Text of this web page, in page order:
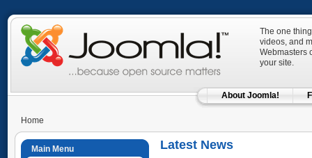
The one
videos, and
Webmasters
your site.
About Joomla!
Home
Main Menu
Latest News